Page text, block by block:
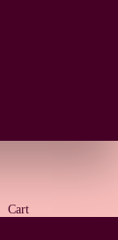
Cart